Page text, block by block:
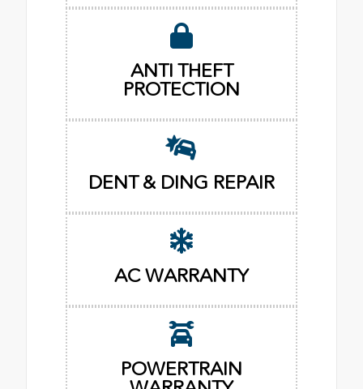
ANTI THEFT
PROTECTION
DENT & DING REPAIR
AC WARRANTY
POWERTRAIN